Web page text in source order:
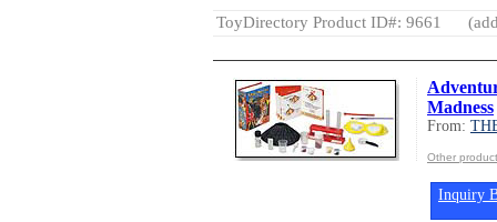
ToyDirectory Product ID#: 9661
Madness
From:
Other
Inquiry